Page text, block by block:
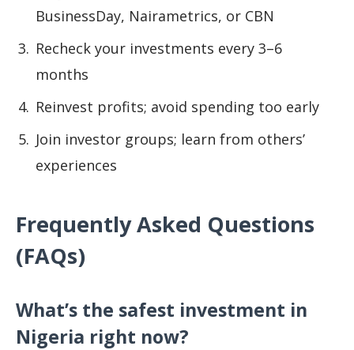
BusinessDay, Nairametrics, or CBN
Recheck your investments every 3–6
months
Reinvest profits; avoid spending too early
Join investor groups; learn from others’
experiences
Frequently Asked Questions
(FAQs)
What’s the safest investment in
Nigeria right now?